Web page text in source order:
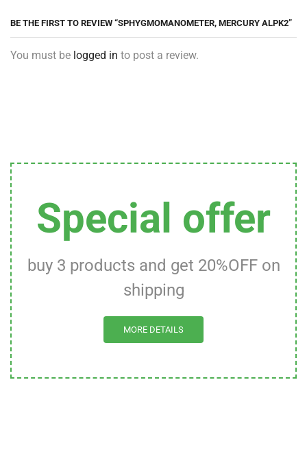
BE THE FIRST TO REVIEW “SPHYGMOMANOMETER, MERCURY ALPK2”
You must be logged in to post a review.
Special offer
buy 3 products and get 20%OFF on
shipping
MORE DETAILS